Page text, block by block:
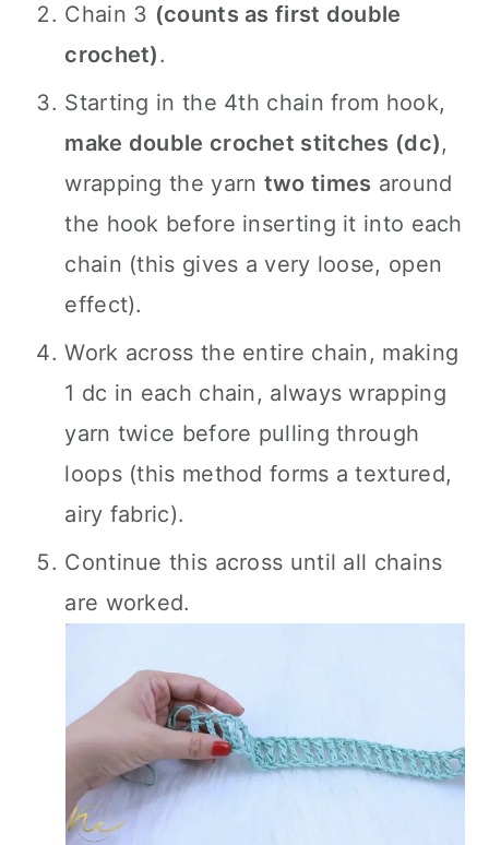
Chain 3 (counts as first double
crochet).
Starting in the 4th chain from hook,
make double crochet stitches (dc),
wrapping the yarn two times around
the hook before inserting it into each
chain (this gives a very loose, open
effect).
Work across the entire chain, making
1 dc in each chain, always wrapping
yarn twice before pulling through
loops (this method forms a textured,
airy fabric).
Continue this across until all chains
are worked.